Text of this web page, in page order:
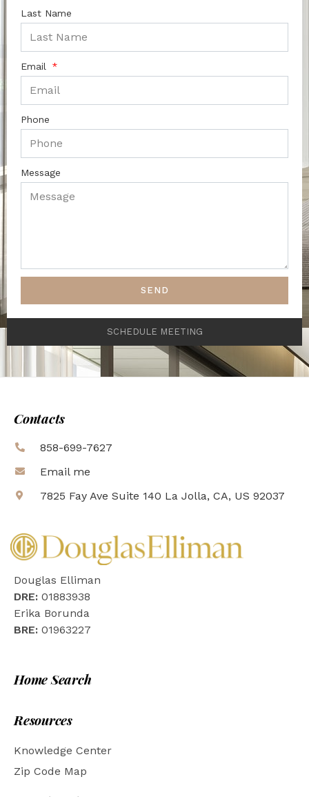
Last Name
Email
Phone
Message
SEND
SCHEDULE MEETING
Contacts
858-699-7627
Email me
7825 Fay Ave Suite 140 La Jolla, CA, US 92037
Douglas Elliman
DRE: 01883938
Erika Borunda
BRE: 01963227
Home Search
Resources
Knowledge Center
Zip Code Map